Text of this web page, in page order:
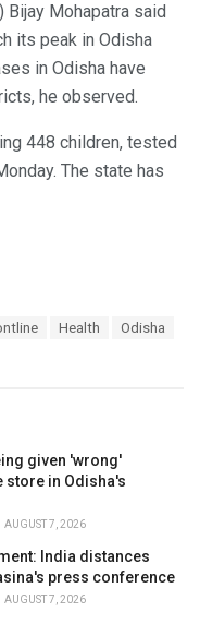
Bijay Mohapatra said
its peak in Odisha
in Odisha have
he observed.
448 children, tested
The state has
Health
Odisha
given 'wrong'
store in Odisha's
AUGUST 7, 2026
India distances
press conference
AUGUST 7, 2026